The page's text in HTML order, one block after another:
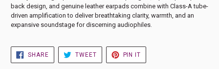
back design, and genuine leather earpads combine with Class-A tube-
driven amplification to deliver breathtaking clarity, warmth, and an
expansive soundstage for discerning audiophiles.
SHARESHARE
FACEBOOK
TWEETTWEET
TWITTER
PIN IT
PINTEREST